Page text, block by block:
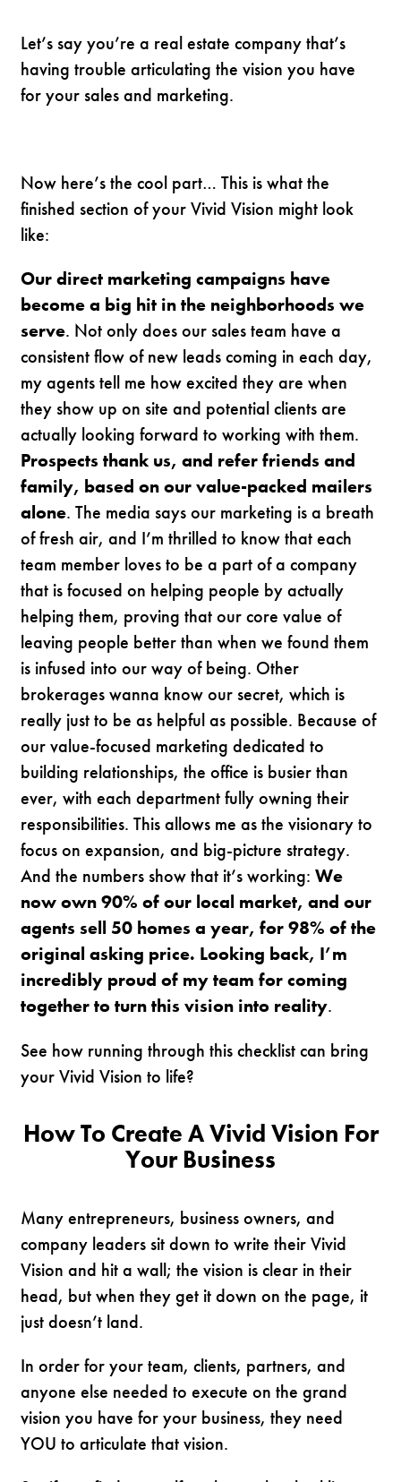
Let’s say you’re a real estate company that’s
having trouble articulating the vision you have
for your sales and marketing.
Now here’s the cool part… This is what the
finished section of your Vivid Vision might look
like:
Our direct marketing campaigns have
become a big hit in the neighborhoods we
serve. Not only does our sales team have a
consistent flow of new leads coming in each day,
my agents tell me how excited they are when
they show up on site and potential clients are
actually looking forward to working with them.
Prospects thank us, and refer friends and
family, based on our value-packed mailers
alone. The media says our marketing is a breath
of fresh air, and I’m thrilled to know that each
team member loves to be a part of a company
that is focused on helping people by actually
helping them, proving that our core value of
leaving people better than when we found them
is infused into our way of being. Other
brokerages wanna know our secret, which is
really just to be as helpful as possible. Because of
our value-focused marketing dedicated to
building relationships, the office is busier than
ever, with each department fully owning their
responsibilities. This allows me as the visionary to
focus on expansion, and big-picture strategy.
And the numbers show that it’s working:We
now own 90% of our local market, and our
agents sell 50 homes a year, for 98% of the
original asking price. Looking back, I’m
incredibly proud of my team for coming
together to turn this vision into reality.
See how running through this checklist can bring
your Vivid Vision to life?
How To Create A Vivid Vision For
Your Business
Many entrepreneurs, business owners, and
company leaders sit down to write their Vivid
Vision and hit a wall; the vision is clear in their
head, but when they get it down on the page, it
just doesn’t land.
In order for your team, clients, partners, and
anyone else needed to execute on the grand
vision you have for your business, they need
YOU to articulate that vision.